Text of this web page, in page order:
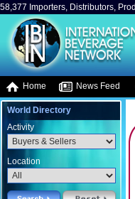
58,377 Importers, Distributors,
Home News Feed
World Directory
Activity
Location